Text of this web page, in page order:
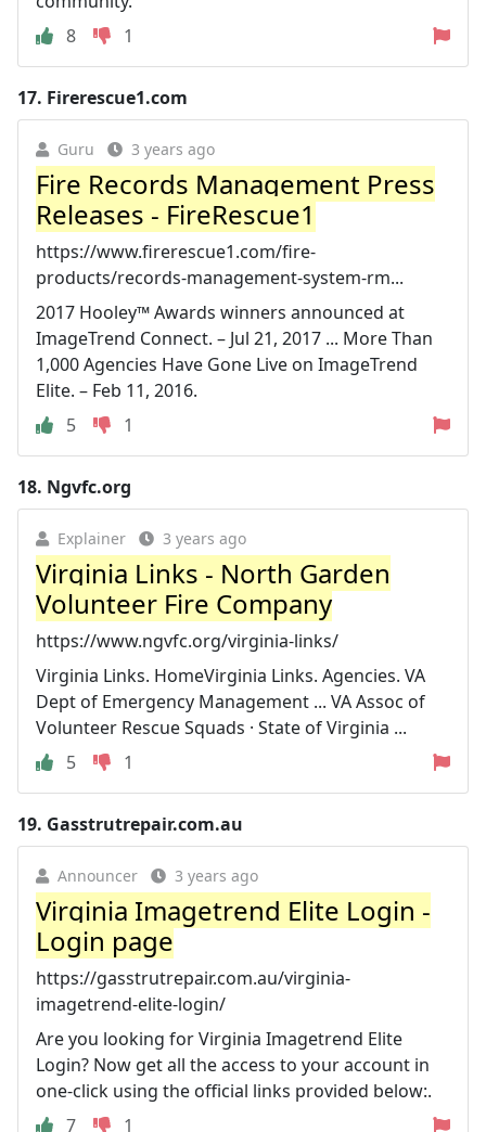
8
1
17. Firerescue1.com
Guru 3 years ago
Fire Records Management Press
Releases - FireRescue1
https://www.firerescue1.com/fire-
products/records-management-system-rm...
2017 Hooley™ Awards winners announced at
ImageTrend Connect. – Jul 21, 2017 ... More Than
1,000 Agencies Have Gone Live on ImageTrend
Elite. – Feb 11, 2016.
5
1
18. Ngvfc.org
Explainer 3 years ago
Virginia Links - North Garden
Volunteer Fire Company
https://www.ngvfc.org/virginia-links/
Virginia Links. HomeVirginia Links. Agencies. VA
Dept of Emergency Management ... VA Assoc of
Volunteer Rescue Squads · State of Virginia ...
5
1
19. Gasstrutrepair.com.au
Announcer 3 years ago
Virginia Imagetrend Elite Login -
Login page
https://gasstrutrepair.com.au/virginia-
imagetrend-elite-login/
Are you looking for Virginia Imagetrend Elite
Login? Now get all the access to your account in
one-click using the official links provided below:.
7
1